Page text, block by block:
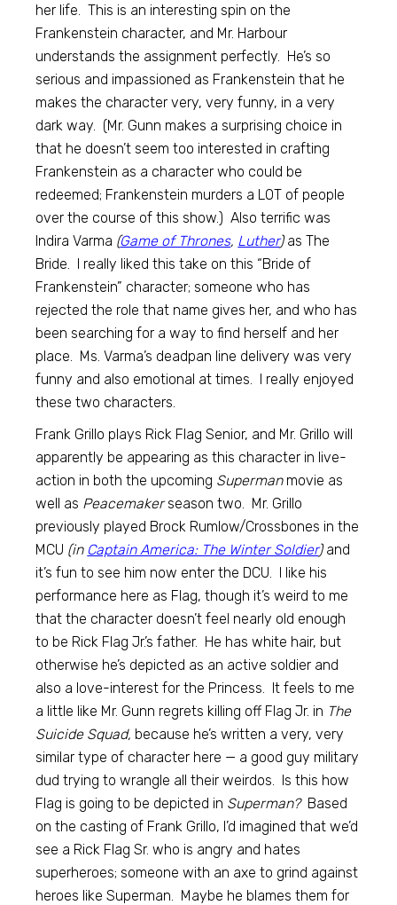
her life. This is an interesting spin on the
Frankenstein character, and Mr. Harbour
understands the assignment perfectly. He’s so
serious and impassioned as Frankenstein that he
makes the character very, very funny, in a very
dark way. (Mr. Gunn makes a surprising choice in
that he doesn’t seem too interested in crafting
Frankenstein as a character who could be
redeemed; Frankenstein murders a LOT of people
over the course of this show.) Also terrific was
Indira Varma (Game of Thrones, Luther)as The
Bride. I really liked this take on this “Bride of
Frankenstein” character; someone who has
rejected the role that name gives her, and who has
been searching for a way to find herself and her
place. Ms. Varma’s deadpan line delivery was very
funny and also emotional at times. I really enjoyed
these two characters.
Frank Grillo plays Rick Flag Senior, and Mr. Grillo will
apparently be appearing as this character in live-
action in both the upcoming Supermanmovie as
well as Peacemakerseason two. Mr. Grillo
previously played Brock Rumlow/Crossbones in the
MCU (in Captain America: The Winter Soldier)and
it’s fun to see him now enter the DCU. I like his
performance here as Flag, though it’s weird to me
that the character doesn’t feel nearly old enough
to be Rick Flag Jr.’s father. He has white hair, but
otherwise he’s depicted as an active soldier and
also a love-interest for the Princess. It feels to me
a little like Mr. Gunn regrets killing off Flag Jr. in The
Suicide Squad, because he’s written a very, very
similar type of character here — a good guy military
dud trying to wrangle all their weirdos. Is this how
Flag is going to be depicted in Superman? Based
on the casting of Frank Grillo, I’d imagined that we’d
see a Rick Flag Sr. who is angry and hates
superheroes; someone with an axe to grind against
heroes like Superman. Maybe he blames them for